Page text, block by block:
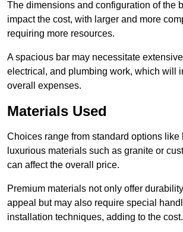
The dimensions and configuration of the
impact the cost, with larger and more
requiring more resources.
A spacious bar may necessitate
electrical, and plumbing work, which will
overall expenses.
Materials Used
Choices range from standard options like
luxurious materials such as granite or
can affect the overall price.
Premium materials not only offer
appeal but may also require special
installation techniques, adding to the cost.